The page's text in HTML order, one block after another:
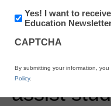
Scholar
assist
Newsletter:
Innovations
K12
Yes! I want to
Education
CAPTCHA
By submitting your information,
Policy.